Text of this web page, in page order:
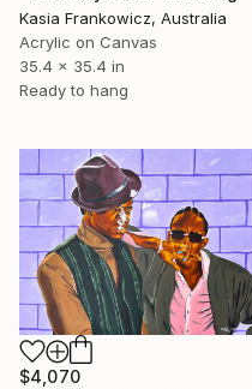
Kasia Frankowicz, Australia
Acrylic on Canvas
35.4 x 35.4 in
Ready to hang
$4,070